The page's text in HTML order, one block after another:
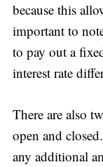
because this
important to
to pay out a
interest rate
There are also
open and
any additional